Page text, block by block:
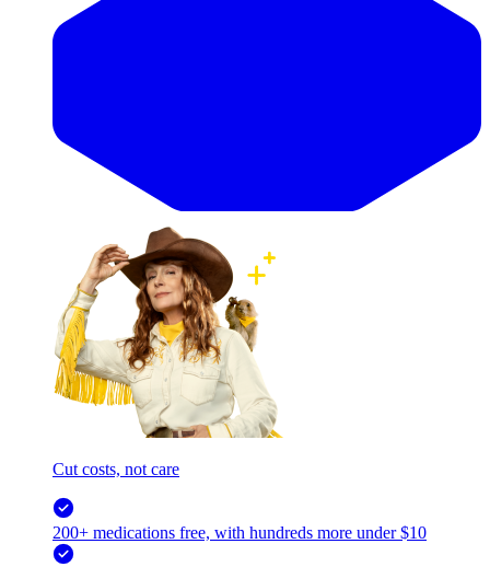
Cut costs, not care
200+ medications free, with hundreds more under $10